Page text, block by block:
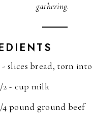
gathering.
- slices bread, torn into
2 - cup milk
4 pound ground beef